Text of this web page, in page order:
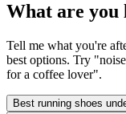
What are you
Tell me what you're
best options. Try
for a coffee lover".
Best running shoes